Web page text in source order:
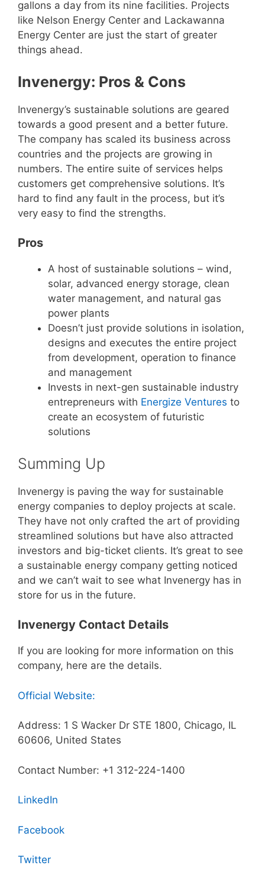
gallons a day from its nine facilities. Projects
like Nelson Energy Center and Lackawanna
Energy Center are just the start of greater
things ahead.
Invenergy: Pros & Cons
Invenergy’s sustainable solutions are geared
towards a good present and a better future.
The company has scaled its business across
countries and the projects are growing in
numbers. The entire suite of services helps
customers get comprehensive solutions. It’s
hard to find any fault in the process, but it’s
very easy to find the strengths.
Pros
A host of sustainable solutions – wind,
solar, advanced energy storage, clean
water management, and natural gas
power plants
Doesn’t just provide solutions in isolation,
designs and executes the entire project
from development, operation to finance
and management
Invests in next-gen sustainable industry
entrepreneurs with Energize Ventures to
create an ecosystem of futuristic
solutions
Summing Up
Invenergy is paving the way for sustainable
energy companies to deploy projects at scale.
They have not only crafted the art of providing
streamlined solutions but have also attracted
investors and big-ticket clients. It’s great to see
a sustainable energy company getting noticed
and we can’t wait to see what Invenergy has in
store for us in the future.
Invenergy Contact Details
If you are looking for more information on this
company, here are the details.
Official Website:
Address: 1 S Wacker Dr STE 1800, Chicago, IL
60606, United States
Contact Number: +1 312-224-1400
LinkedIn
Facebook
Twitter